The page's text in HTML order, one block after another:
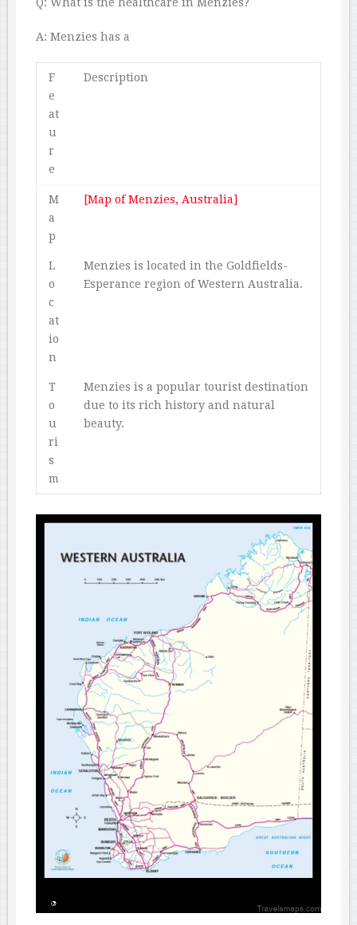
A: Menzies has a
F
e
at
u
r
e
Description
M
a
p
[Map of Menzies, Australia]
L
o
c
at
io
n
Menzies is located in the Goldfields-
Esperance region of Western Australia.
T
o
u
ri
s
m
Menzies is a popular tourist destination
due to its rich history and natural
beauty.